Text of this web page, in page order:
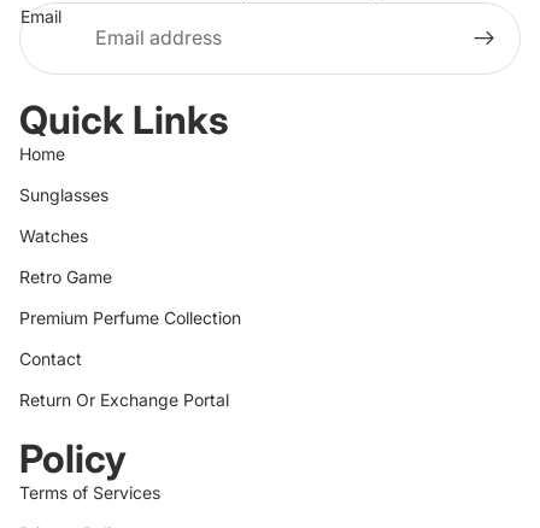
Email
Quick Links
Home
Sunglasses
Watches
Retro Game
Premium Perfume Collection
Contact
Return Or Exchange Portal
Policy
Terms of Services